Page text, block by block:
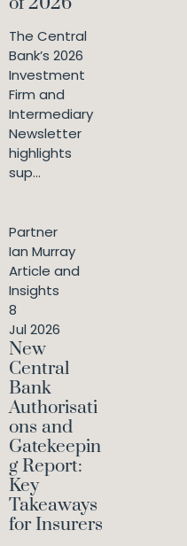
The Central
Bank’s 2026
Investment
Firm and
Intermediary
Newsletter
highlights
sup...
Partner
Ian Murray
Article and
Insights
8
Jul 2026
New
Central
Bank
Authorisati
ons and
Gatekeepin
g Report:
Key
Takeaways
for Insurers